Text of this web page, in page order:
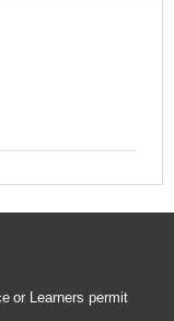
or Learners permit